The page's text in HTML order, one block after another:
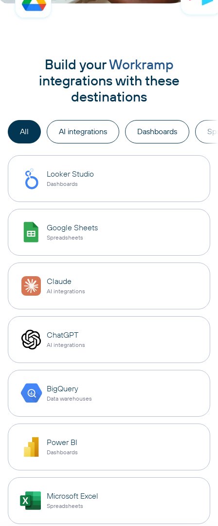
Build yourWorkramp
integrations with these
destinations
All AI integrations Dashboards
Looker Studio
Dashboards
Google Sheets
Spreadsheets
Claude
AI integrations
ChatGPT
AI integrations
BigQuery
Data warehouses
Power BI
Dashboards
Microsoft Excel
Spreadsheets